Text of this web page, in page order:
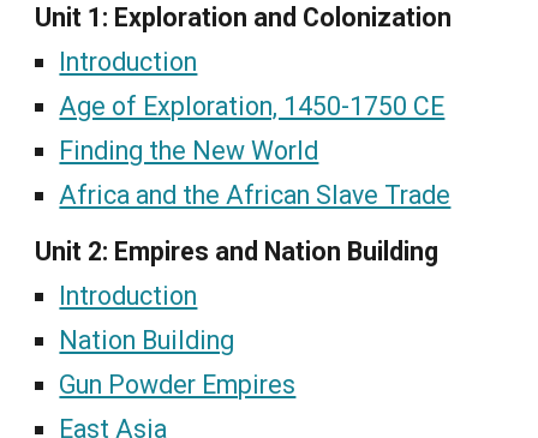
Unit 1: Exploration and Colonization
Introduction
Age of Exploration, 1450-1750 CE
Finding the New World
Africa and the African Slave Trade
Unit 2: Empires and Nation Building
Introduction
Nation Building
Gun Powder Empires
East Asia